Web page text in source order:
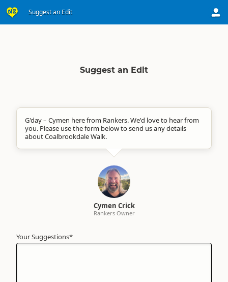
Suggest an Edit
Suggest an Edit
G'day – Cymen here from Rankers. We'd love to hear from
you. Please use the form below to send us any details
about Coalbrookdale Walk.
Cymen Crick
Rankers Owner
Your Suggestions*
Your
Name*